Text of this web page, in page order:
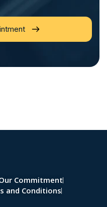
Commitment
and Conditions